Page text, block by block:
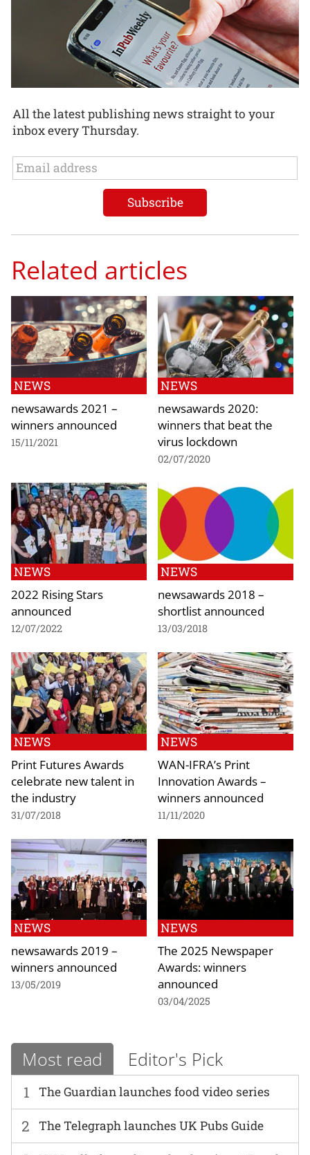
All the latest publishing news straight to your
inbox every Thursday.
Related articles
NEWS
newsawards 2021 –
winners announced
15/11/2021
NEWS
newsawards 2020:
winners that beat the
virus lockdown
02/07/2020
NEWS
2022 Rising Stars
announced
12/07/2022
NEWS
newsawards 2018 –
shortlist announced
13/03/2018
NEWS
Print Futures Awards
celebrate new talent in
the industry
31/07/2018
NEWS
WAN-IFRA’s Print
Innovation Awards –
winners announced
11/11/2020
NEWS
newsawards 2019 –
winners announced
13/05/2019
NEWS
The 2025 Newspaper
Awards: winners
announced
03/04/2025
Most read Editor's Pick
1 The Guardian launches food video series
2 The Telegraph launches UK Pubs Guide